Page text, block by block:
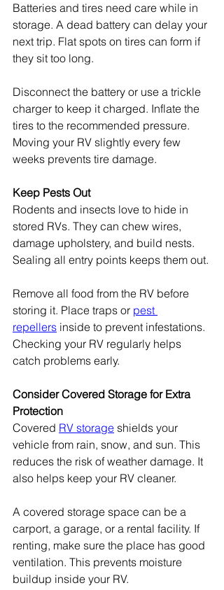
Batteries and tires need care while in
storage. A dead battery can delay your
next trip. Flat spots on tires can form if
they sit too long.
Disconnect the battery or use a trickle
charger to keep it charged. Inflate the
tires to the recommended pressure.
Moving your RV slightly every few
weeks prevents tire damage.
Keep Pests Out
Rodents and insects love to hide in
stored RVs. They can chew wires,
damage upholstery, and build nests.
Sealing all entry points keeps them out.
Remove all food from the RV before
storing it. Place traps or pest
repellers inside to prevent infestations.
Checking your RV regularly helps
catch problems early.
Consider Covered Storage for Extra
Protection
Covered RV storage shields your
vehicle from rain, snow, and sun. This
reduces the risk of weather damage. It
also helps keep your RV cleaner.
A covered storage space can be a
carport, a garage, or a rental facility. If
renting, make sure the place has good
ventilation. This prevents moisture
buildup inside your RV.